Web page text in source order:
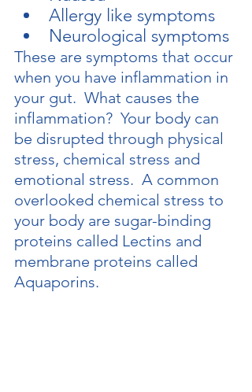
Allergy like symptoms
Neurological symptoms
These are symptoms that occur
when you have inflammation in
your gut.  What causes the
inflammation?  Your body can
be disrupted through physical
stress, chemical stress and
emotional stress.  A common
overlooked chemical stress to
your body are sugar-binding
proteins called Lectins and
membrane proteins called
Aquaporins.